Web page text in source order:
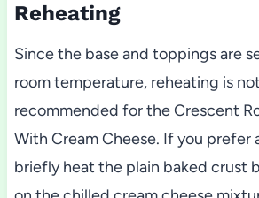
Reheating
Since the base and toppings are
room temperature, reheating is
recommended for the Crescent
With Cream Cheese. If you prefer
briefly heat the plain baked crust